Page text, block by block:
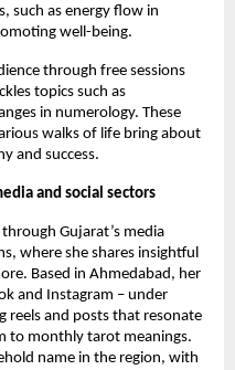
such as energy flow in
well-being.
through free sessions
topics such as
in numerology. These
walks of life bring about
and success.
and social sectors
Gujarat’s media
where she shares insightful
Based in Ahmedabad, her
and Instagram – under
reels and posts that resonate
to monthly tarot meanings.
name in the region, with